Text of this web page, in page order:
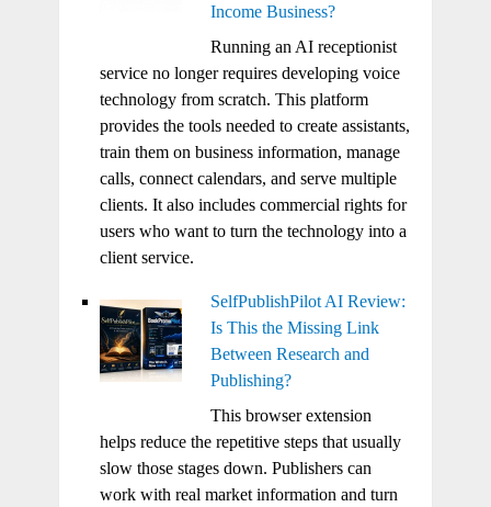
Income Business?
Running an AI receptionist
service no longer requires developing voice
technology from scratch. This platform
provides the tools needed to create assistants,
train them on business information, manage
calls, connect calendars, and serve multiple
clients. It also includes commercial rights for
users who want to turn the technology into a
client service.
SelfPublishPilot AI Review:
Is This the Missing Link
Between Research and
Publishing?
This browser extension
helps reduce the repetitive steps that usually
slow those stages down. Publishers can
work with real market information and turn